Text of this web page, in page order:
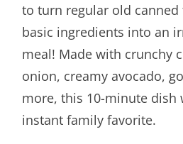
to turn regular old
basic ingredients into an
meal! Made with crunchy
onion, creamy avocado,
more, this 10-minute dish
instant family favorite.